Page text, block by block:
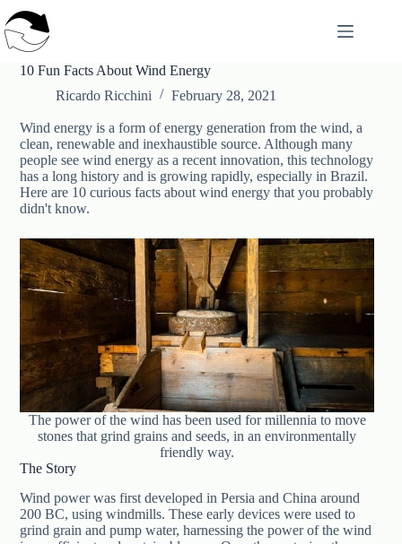
to
content
10 Fun Facts About Wind Energy
Ricardo Ricchini
February 28, 2021
Wind energy is a form of energy generation from the wind, a
clean, renewable and inexhaustible source. Although many
people see wind energy as a recent innovation, this technology
has a long history and is growing rapidly, especially in Brazil.
Here are 10 curious facts about wind energy that you probably
didn't know.
The power of the wind has been used for millennia to move
stones that grind grains and seeds, in an environmentally
friendly way.
The Story
Wind power was first developed in Persia and China around
200 BC, using windmills. These early devices were used to
grind grain and pump water, harnessing the power of the wind